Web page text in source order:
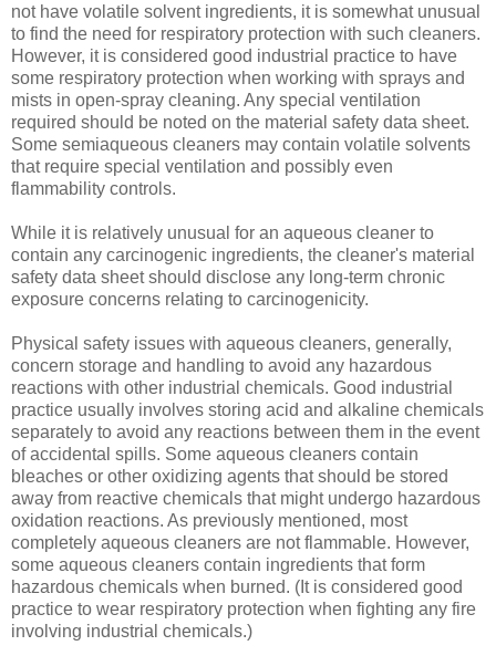
not have volatile solvent ingredients, it is somewhat unusual
to find the need for respiratory protection with such cleaners.
However, it is considered good industrial practice to have
some respiratory protection when working with sprays and
mists in open-spray cleaning. Any special ventilation
required should be noted on the material safety data sheet.
Some semiaqueous cleaners may contain volatile solvents
that require special ventilation and possibly even
flammability controls.
While it is relatively unusual for an aqueous cleaner to
contain any carcinogenic ingredients, the cleaner's material
safety data sheet should disclose any long-term chronic
exposure concerns relating to carcinogenicity.
Physical safety issues with aqueous cleaners, generally,
concern storage and handling to avoid any hazardous
reactions with other industrial chemicals. Good industrial
practice usually involves storing acid and alkaline chemicals
separately to avoid any reactions between them in the event
of accidental spills. Some aqueous cleaners contain
bleaches or other oxidizing agents that should be stored
away from reactive chemicals that might undergo hazardous
oxidation reactions. As previously mentioned, most
completely aqueous cleaners are not flammable. However,
some aqueous cleaners contain ingredients that form
hazardous chemicals when burned. (It is considered good
practice to wear respiratory protection when fighting any fire
involving industrial chemicals.)